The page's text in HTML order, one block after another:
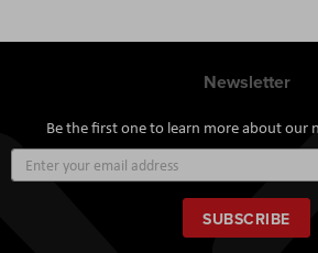
Newsletter
Be the first one to learn more about our
Up
for
Our
Newsletter:
SUBSCRIBE